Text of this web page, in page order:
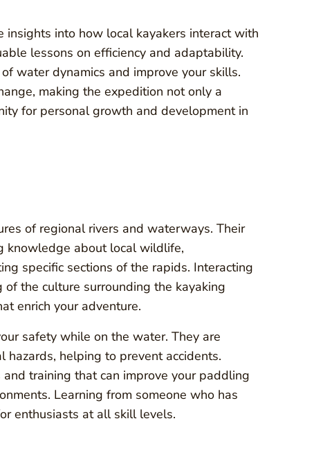
insights into how local kayakers interact with
lessons on efficiency and adaptability.
water dynamics and improve your skills.
making the expedition not only a
for personal growth and development in
of regional rivers and waterways. Their
knowledge about local wildlife,
specific sections of the rapids. Interacting
the culture surrounding the kayaking
enrich your adventure.
safety while on the water. They are
hazards, helping to prevent accidents.
training that can improve your paddling
Learning from someone who has
enthusiasts at all skill levels.